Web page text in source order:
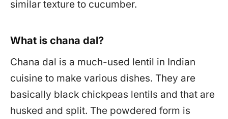
similar texture to cucumber.
What is chana dal?
Chana dal is a much-used lentil in Indian
cuisine to make various dishes. They are
basically black chickpeas lentils and that are
husked and split. The powdered form is